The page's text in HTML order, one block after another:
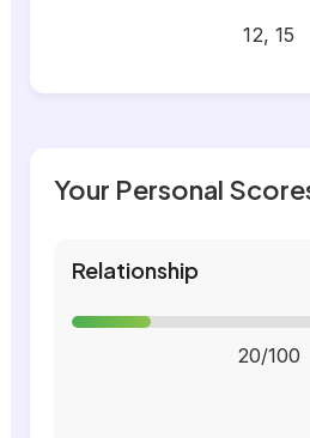
12, 15
Your Personal
Relationship
20/100